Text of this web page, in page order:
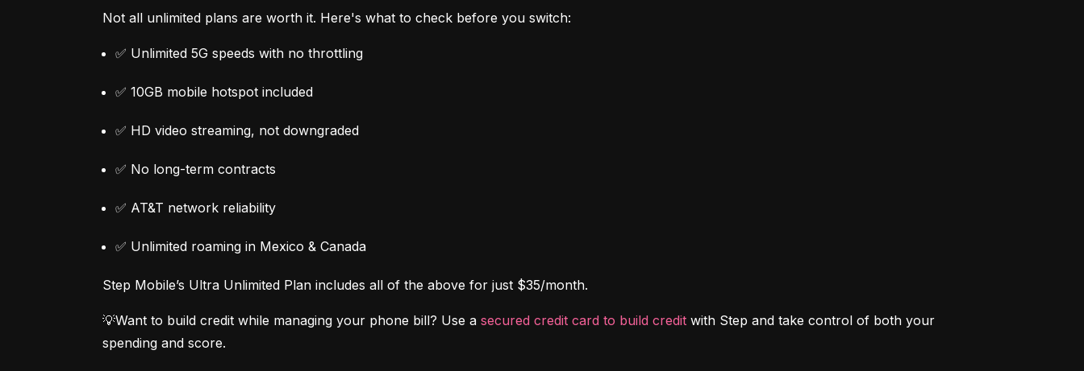
Not all unlimited plans are worth it. Here's what to check before you switch:
✅ Unlimited 5G speeds with no throttling
✅ 10GB mobile hotspot included
✅ HD video streaming, not downgraded
✅ No long-term contracts
✅ AT&T network reliability
✅ Unlimited roaming in Mexico & Canada
Step Mobile’s Ultra Unlimited Plan includes all of the above for just $35/month.
💡Want to build credit while managing your phone bill? Use a secured credit card to build credit with Step and take control of both your
spending and score.